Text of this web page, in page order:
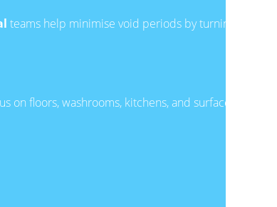
teams help minimise void periods by turning
floors, washrooms, kitchens, and surfaces